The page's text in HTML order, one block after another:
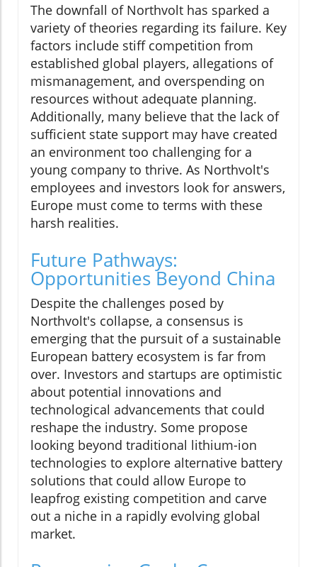
The downfall of Northvolt has sparked a
variety of theories regarding its failure. Key
factors include stiff competition from
established global players, allegations of
mismanagement, and overspending on
resources without adequate planning.
Additionally, many believe that the lack of
sufficient state support may have created
an environment too challenging for a
young company to thrive. As Northvolt's
employees and investors look for answers,
Europe must come to terms with these
harsh realities.
Future Pathways:
Opportunities Beyond China
Despite the challenges posed by
Northvolt's collapse, a consensus is
emerging that the pursuit of a sustainable
European battery ecosystem is far from
over. Investors and startups are optimistic
about potential innovations and
technological advancements that could
reshape the industry. Some propose
looking beyond traditional lithium-ion
technologies to explore alternative battery
solutions that could allow Europe to
leapfrog existing competition and carve
out a niche in a rapidly evolving global
market.